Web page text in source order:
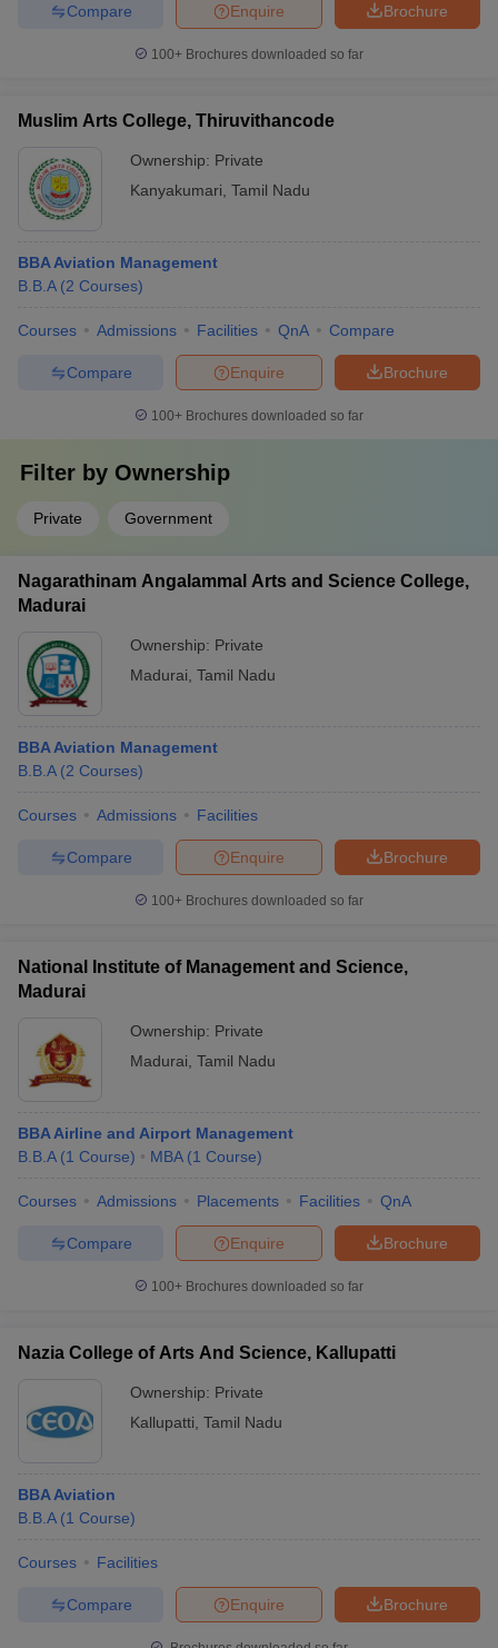
Brochure
Enquire
Compare
100+ Brochures downloaded so far
Muslim Arts College, Thiruvithancode
Ownership: Private
Kanyakumari Tamil Nadu
BBA Aviation Management
B.B.A (2 Courses)
Courses Admissions Facilities QnA Compare
Brochure
Enquire
Compare
100+ Brochures downloaded so far
Filter by Ownership
Private Government
Nagarathinam Angalammal Arts and Science College,
Madurai
Ownership: Private
Madurai Tamil Nadu
BBA Aviation Management
B.B.A (2 Courses)
Courses Admissions Facilities
Brochure
Enquire
Compare
100+ Brochures downloaded so far
National Institute of Management and Science,
Madurai
Ownership: Private
Madurai Tamil Nadu
BBA Airline and Airport Management
B.B.A (1 Course) MBA (1 Course)
Courses Admissions Placements Facilities QnA
Brochure
Enquire
Compare
100+ Brochures downloaded so far
Nazia College of Arts And Science, Kallupatti
Ownership: Private
Kallupatti Tamil Nadu
BBA Aviation
B.B.A (1 Course)
Courses Facilities
Brochure
Enquire
Compare